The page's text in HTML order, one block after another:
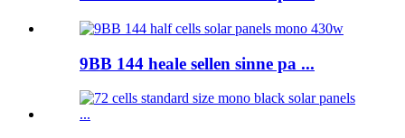
9BB 144 heale sellen sinne pa ...